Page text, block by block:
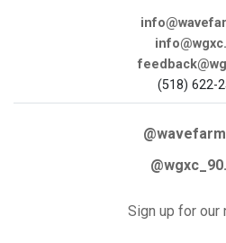
(518) 622-
Sign up for our